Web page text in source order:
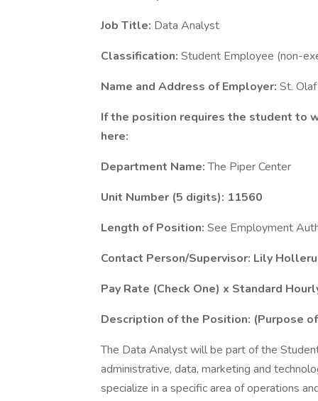
Job Title: Data Analyst
Classification: Student Employee (non-
Name and Address of Employer: St.
If the position requires the student to
here:
Department Name:The Piper Center
Unit Number (5 digits): 11560
Length of Position: See Employment
Contact Person/Supervisor: Lily
Pay Rate (Check One) x Standard
Description of the Position: (Purpose
The Data Analyst will be part of the
administrative, data, marketing and
specialize in a specific area of operations